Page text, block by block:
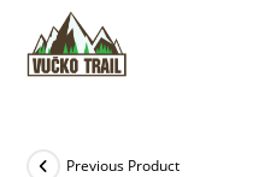
content
Previous Product